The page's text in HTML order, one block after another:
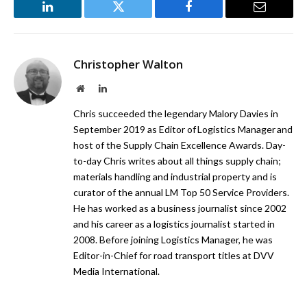
LinkedIn Twitter Facebook Email
Christopher Walton
WebsiteLinkedIn
Chris succeeded the legendary Malory Davies in
September 2019 as Editor of Logistics Manager and
host of the Supply Chain Excellence Awards. Day-
to-day Chris writes about all things supply chain;
materials handling and industrial property and is
curator of the annual LM Top 50 Service Providers.
He has worked as a business journalist since 2002
and his career as a logistics journalist started in
2008. Before joining Logistics Manager, he was
Editor-in-Chief for road transport titles at DVV
Media International.